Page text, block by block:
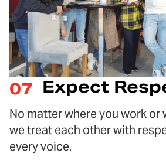
07 Expect
No matter where you work or
we treat each other with
every voice.